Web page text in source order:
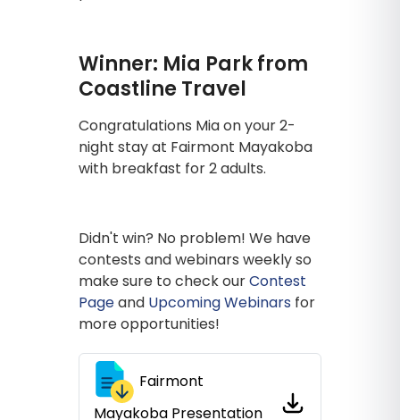
Winner: Mia Park from
Coastline Travel
Congratulations Mia on your 2-
night stay at Fairmont Mayakoba
with breakfast for 2 adults.
Didn't win? No problem! We have
contests and webinars weekly so
make sure to check ourContest
Pageand Upcoming Webinars for
more opportunities!
Fairmont
Mayakoba Presentation